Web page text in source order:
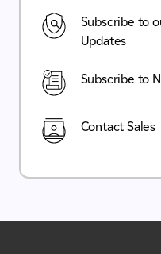
Subscribe to
Updates
Subscribe to
Contact Sales